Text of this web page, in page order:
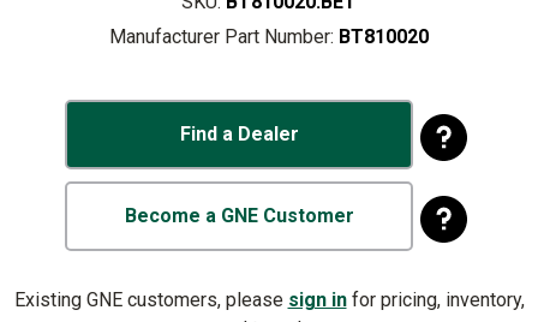
Manufacturer Part Number: BT810020
Find a Dealer
Become a GNE Customer
Existing GNE customers, please sign infor pricing, inventory,